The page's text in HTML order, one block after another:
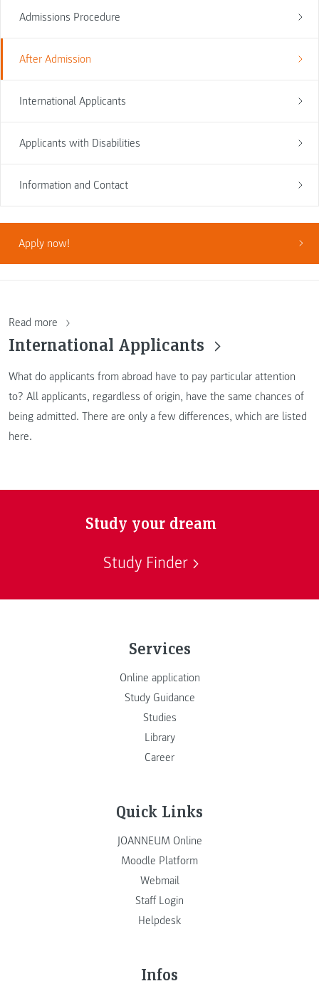
Admissions Procedure
After Admission
International Applicants
Applicants with Disabilities
Information and Contact
Apply now!
Read more
International Applicants
What do applicants from abroad have to pay particular attention
to? All applicants, regardless of origin, have the same chances of
being admitted. There are only a few differences, which are listed
here.
Study your dream
Study Finder
Services
Online application
Study Guidance
Studies
Library
Career
Quick Links
JOANNEUM Online
Moodle Platform
Webmail
Staff Login
Helpdesk
Infos